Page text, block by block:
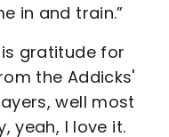
in and train.”
gratitude for
the Addicks'
well most
yeah, I love it.